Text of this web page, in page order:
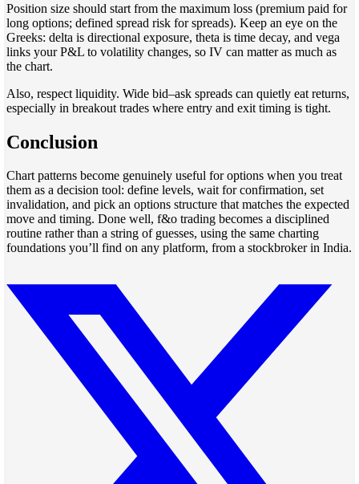
Position size should start from the maximum loss (premium paid for
long options; defined spread risk for spreads). Keep an eye on the
Greeks: delta is directional exposure, theta is time decay, and vega
links your P&L to volatility changes, so IV can matter as much as
the chart.
Also, respect liquidity. Wide bid–ask spreads can quietly eat returns,
especially in breakout trades where entry and exit timing is tight.
Conclusion
Chart patterns become genuinely useful for options when you treat
them as a decision tool: define levels, wait for confirmation, set
invalidation, and pick an options structure that matches the expected
move and timing. Done well, f&o trading becomes a disciplined
routine rather than a string of guesses, using the same charting
foundations you’ll find on any platform, from a stockbroker in India.